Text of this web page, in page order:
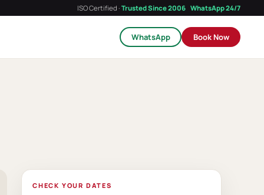
ISO Certified · Trusted Since 2006 WhatsApp 24/7
WhatsApp Book Now
CHECK YOUR DATES